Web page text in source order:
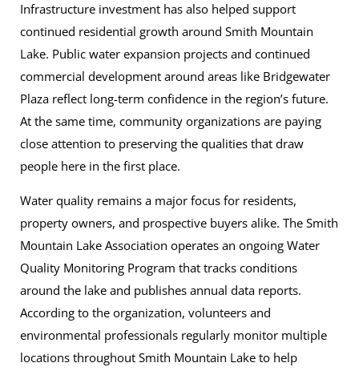
Infrastructure investment has also helped support
continued residential growth around Smith Mountain
Lake. Public water expansion projects and continued
commercial development around areas like Bridgewater
Plaza reflect long-term confidence in the region’s future.
At the same time, community organizations are paying
close attention to preserving the qualities that draw
people here in the first place.
Water quality remains a major focus for residents,
property owners, and prospective buyers alike. The Smith
Mountain Lake Association operates an ongoing Water
Quality Monitoring Program that tracks conditions
around the lake and publishes annual data reports.
According to the organization, volunteers and
environmental professionals regularly monitor multiple
locations throughout Smith Mountain Lake to help